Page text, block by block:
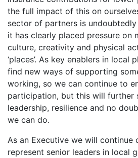
the full impact of this on
sector of partners is undoubtedly
it has clearly placed pressure on
culture, creativity and physical
‘places’. As key enablers in local
find new ways of supporting
working, so we can continue to
participation, but this will further
leadership, resilience and no
we can do.
As an Executive we will continue
represent senior leaders in local